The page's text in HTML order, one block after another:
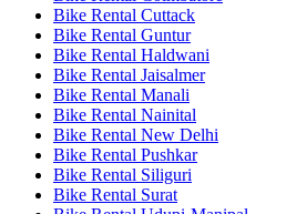
Bike Rental Cuttack
Bike Rental Guntur
Bike Rental Haldwani
Bike Rental Jaisalmer
Bike Rental Manali
Bike Rental Nainital
Bike Rental New Delhi
Bike Rental Pushkar
Bike Rental Siliguri
Bike Rental Surat